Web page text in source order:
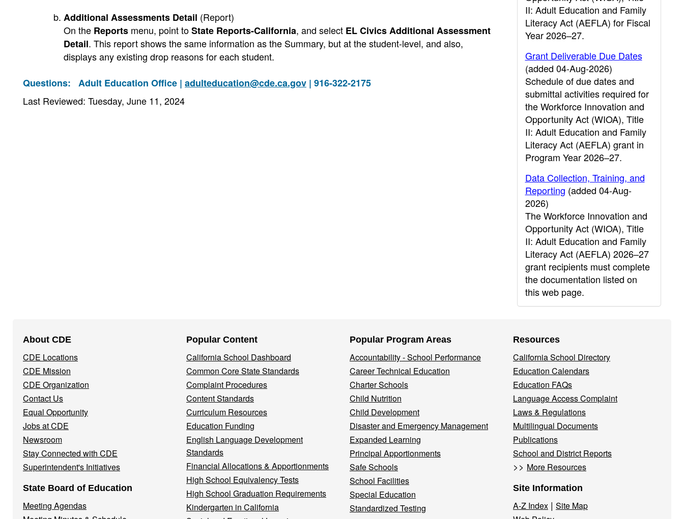
Additional Assessments Detail (Report)
On the Reports menu, point toState Reports-California, and select EL Civics Additional Assessment
Detail. This report shows the same information as the Summary, but at the student-level, and also,
displays any existing drop reasons for each student.
Questions: Adult Education Office | adulteducation@cde.ca.gov | 916-322-2175
Last Reviewed: Tuesday, June 11, 2024
II: Adult Education and Family
Literacy Act (AEFLA) for Fiscal
Year 2026–27.
Grant Deliverable Due Dates
(added 04-Aug-2026)
Schedule of due dates and
submittal activities required for
the Workforce Innovation and
Opportunity Act (WIOA), Title
II: Adult Education and Family
Literacy Act (AEFLA) grant in
Program Year 2026–27.
Data Collection, Training, and
Reporting (added 04-Aug-
2026)
The Workforce Innovation and
Opportunity Act (WIOA), Title
II: Adult Education and Family
Literacy Act (AEFLA) 2026–27
grant recipients must complete
the documentation listed on
this web page.
Navigation
Menu
About CDE
CDE Locations
CDE Mission
CDE Organization
Contact Us
Equal Opportunity
Jobs at CDE
Newsroom
Stay Connected with CDE
Superintendent's Initiatives
State Board of Education
Meeting Agendas
Popular Content
California School Dashboard
Common Core State Standards
Complaint Procedures
Content Standards
Curriculum Resources
Education Funding
English Language Development
Standards
Financial Allocations & Apportionments
High School Equivalency Tests
High School Graduation Requirements
Kindergarten in California
Popular Program Areas
Accountability - School Performance
Career Technical Education
Charter Schools
Child Nutrition
Child Development
Disaster and Emergency Management
Expanded Learning
Principal Apportionments
Safe Schools
School Facilities
Special Education
Standardized Testing
Resources
California School Directory
Education Calendars
Education FAQs
Language Access Complaint
Laws & Regulations
Multilingual Documents
Publications
School and District Reports
>> More Resources
Site Information
A-Z Index | Site Map